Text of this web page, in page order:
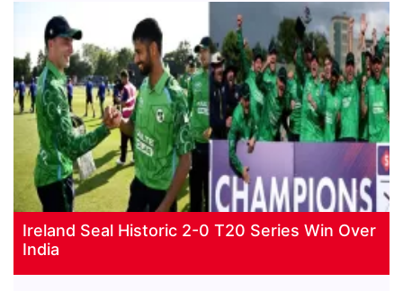
Ireland Seal Historic 2-0 T20 Series Win Over
India